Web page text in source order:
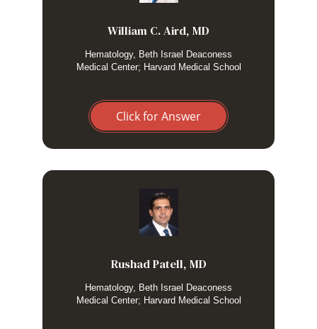
William C. Aird, MD
Hematology, Beth Israel Deaconess
Medical Center; Harvard Medical School
Click for Answer
Rushad Patell, MD
Hematology, Beth Israel Deaconess
Medical Center; Harvard Medical School
I only routinely perform an LP in patients with suspected
HLH and neurological manifestations.